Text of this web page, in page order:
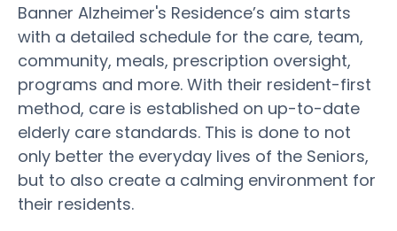
Banner Alzheimer's Residence’s aim starts
with a detailed schedule for the care, team,
community, meals, prescription oversight,
programs and more. With their resident-first
method, care is established on up-to-date
elderly care standards. This is done to not
only better the everyday lives of the Seniors,
but to also create a calming environment for
their residents.